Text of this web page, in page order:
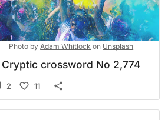
Photo by Adam Whitlock on Unsplash
Cryptic crossword No 2,774
2 11